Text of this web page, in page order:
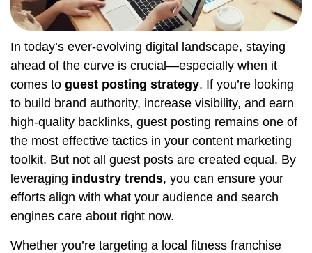
In today’s ever-evolving digital landscape, staying
ahead of the curve is crucial—especially when it
comes to guest posting strategy. If you’re looking
to build brand authority, increase visibility, and earn
high-quality backlinks, guest posting remains one of
the most effective tactics in your content marketing
toolkit. But not all guest posts are created equal. By
leveraging industry trends, you can ensure your
efforts align with what your audience and search
engines care about right now.
Whether you’re targeting a local fitness franchise